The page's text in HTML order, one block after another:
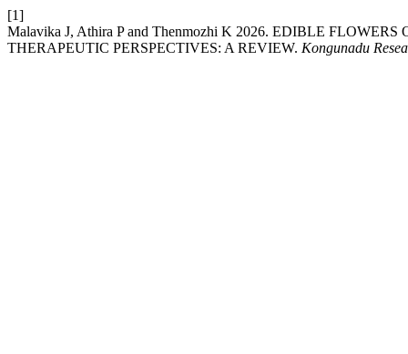
[1]
Malavika J, Athira P and Thenmozhi K 2026. EDIBLE
THERAPEUTIC PERSPECTIVES: A REVIEW. Kongunadu